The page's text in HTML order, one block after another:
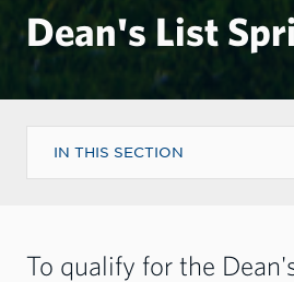
Dean's List
IN THIS SECTION
To qualify for the